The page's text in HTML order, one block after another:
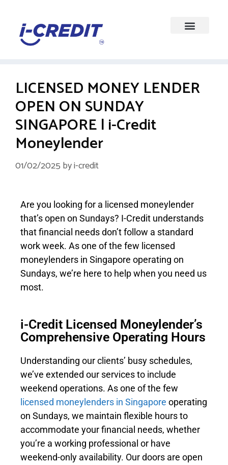
LICENSED MONEY LENDER
OPEN ON SUNDAY
SINGAPORE | i-Credit
Moneylender
01/02/2025 byi-credit
Are you looking for a licensed moneylender
that’s open on Sundays? I-Credit understands
that financial needs don’t follow a standard
work week. As one of the few licensed
moneylenders in Singapore operating on
Sundays, we’re here to help when you need us
most.
i-Credit Licensed Moneylender’s
Comprehensive Operating Hours
Understanding our clients’ busy schedules,
we’ve extended our services to include
weekend operations. As one of the few
licensed moneylenders in Singapore operating
on Sundays, we maintain flexible hours to
accommodate your financial needs, whether
you’re a working professional or have
weekend-only availability. Our doors are open